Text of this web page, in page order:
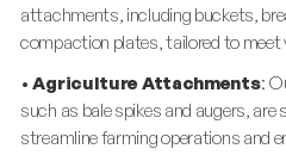
attachments, including buckets,
compaction plates, tailored to
•Agriculture Attachments:
such as bale spikes and augers, are
streamline farming operations and